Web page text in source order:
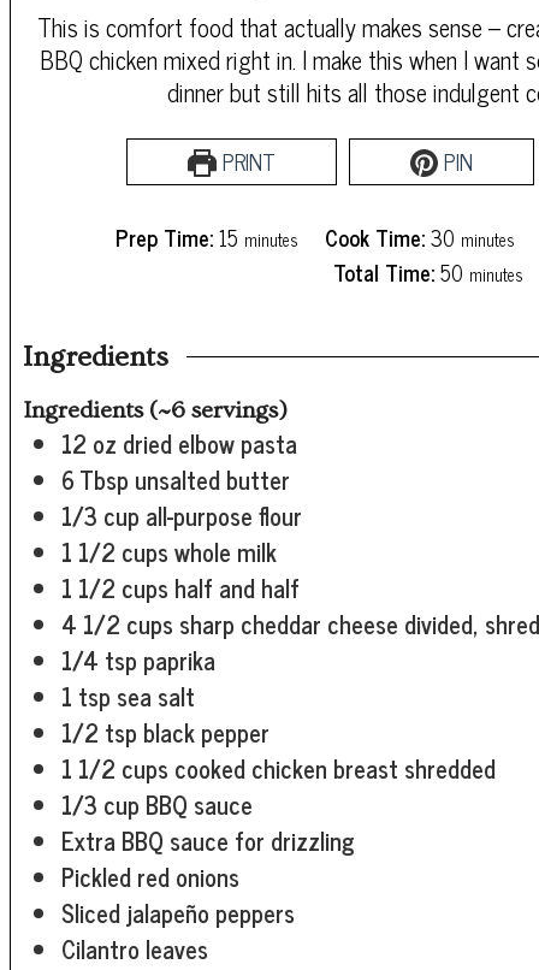
This is comfort food that actually makes sense –
BBQ chicken mixed right in. I make this when I
dinner but still hits all those indulgent
PRINT PIN
Prep Time:15 minutes
minutes Cook Time:30minutes
minutes
Total Time:50minutes
minutes
Ingredients
Ingredients (~6 servings)
12 oz dried elbow pasta
6Tbsp unsalted butter
1/3 cup all-purpose flour
1 1/2 cupswhole milk
1 1/2 cups half and half
4 1/2 cups sharp cheddar cheese divided,
1/4 tsp paprika
1 tsp sea salt
1/2 tspblack pepper
1 1/2 cups cooked chicken breast shredded
1/3 cup BBQ sauce
Extra BBQ sauce for drizzling
Pickled red onions
Sliced jalapeño peppers
Cilantro leaves